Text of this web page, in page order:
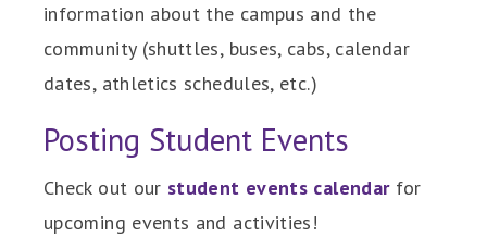
information about the campus and the
community (shuttles, buses, cabs, calendar
dates, athletics schedules, etc.)
Posting Student Events
Check out our student events calendarfor
upcoming events and activities!